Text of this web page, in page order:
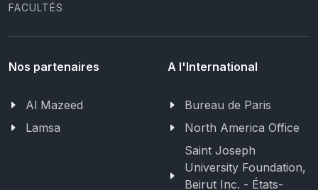
FACULTÉS
Nos partenaires
Al Mazeed
Lamsa
A l'International
Bureau de Paris
North America Office
Saint Joseph
University Foundation,
Beirut Inc. - États-